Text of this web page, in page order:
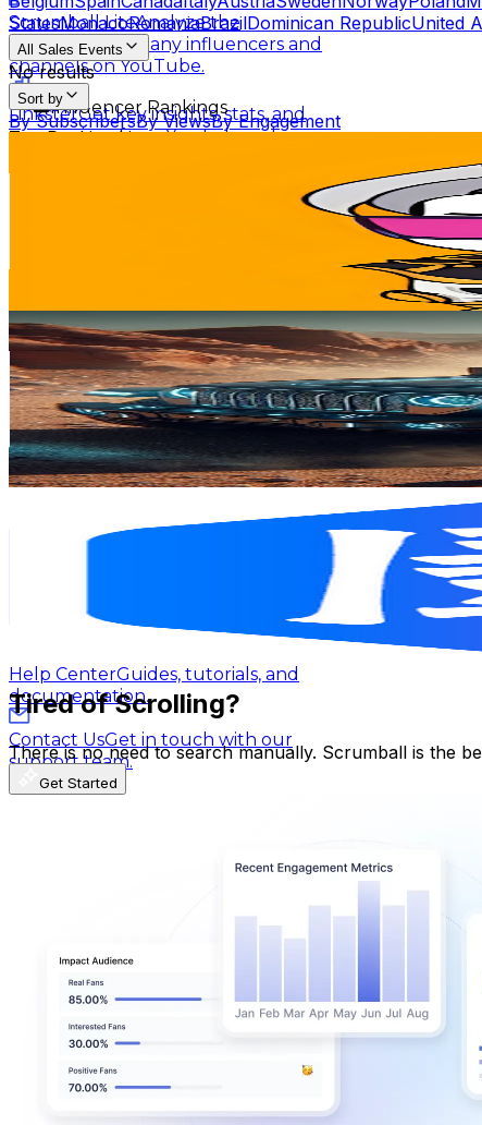
Scrumball LiteAnalyze the
performance of any influencers and
channels on YouTube.
LinksterGet key insights, stats, and
summaries of any YouTube videos.
Track related
influencer videos for any products on
Influencer Rankings
Top Ranking Lists
Top Instagram
All Instagram Rankings
YouTube Engagement Calculator
Instagram
AI Fake Follower Checks
AI YouTube Fake Subscriber Checker
Free
AI Influencer Profile Audits
Free YouTube Channel Auditor
Instagram Profile
Learn & Connect
Latest insights, tips, and industry
Partner with us and
earn rewards.
Help CenterGuides, tutorials, and
documentation.
Contact UsGet in touch with our
support team.
StatesMonacoRomaniaBrazilDominican RepublicUnited
All Sales Events
No results
Sort by
By SubscribersBy ViewsBy Engagement
Jeep Team0
@UC-aa6zB9qcOcGJTt6wHmoFw
Taiwan,China
232K Subscribers
9.6KAvg.Views
1.1% Engagement Rate
127.6- 252.8USD Est. Pricing
Get Email & Audience Data
UCd4vjuRpRn8Ibd3OcPZHsuw
Taiwan,China
% Engagement Rate
USD Est. Pricing
Tired of Scrolling?
There is no need to search manually. Scrumball is the
Get Started